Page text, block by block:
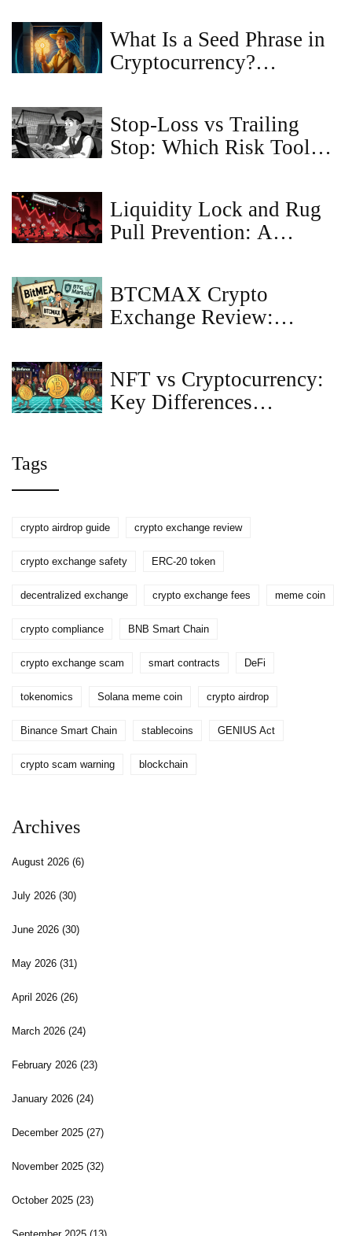
What Is a Seed Phrase in
Cryptocurrency?
Stop-Loss vs Trailing
Stop: Which Risk Tool
Liquidity Lock and Rug
Pull Prevention: A
BTCMAX Crypto
Exchange Review:
NFT vs Cryptocurrency:
Key Differences
Tags
crypto airdrop guide crypto exchange review
crypto exchange safety ERC-20 token
decentralized exchange crypto exchange fees meme coin
crypto compliance BNB Smart Chain
crypto exchange scam smart contracts DeFi
tokenomics Solana meme coin crypto airdrop
Binance Smart Chain stablecoins GENIUS Act
crypto scam warning blockchain
Archives
August 2026 (6)
July 2026 (30)
June 2026 (30)
May 2026 (31)
April 2026 (26)
March 2026 (24)
February 2026 (23)
January 2026 (24)
December 2025 (27)
November 2025 (32)
October 2025 (23)